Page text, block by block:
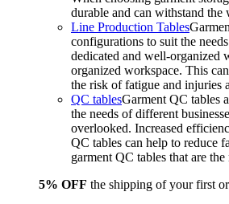
durable and can withstand
Line Production Tables
configurations to suit the
dedicated and well-organized
organized workspace. This
the risk of fatigue and injuries
QC tablesGarment QC tables
the needs of different
overlooked. Increased
QC tables can help to reduce
garment QC tables that are
5% OFF the shipping of your first